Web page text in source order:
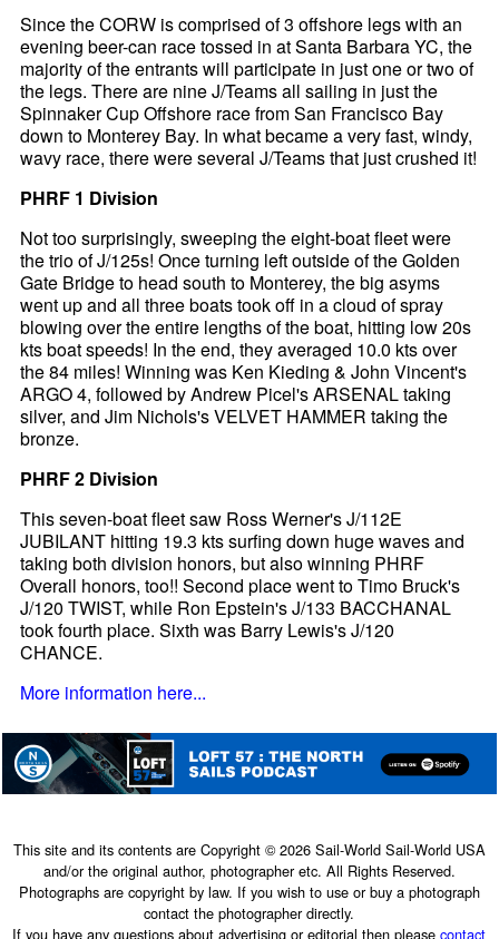
Since the CORW is comprised of 3 offshore legs with an
evening beer-can race tossed in at Santa Barbara YC, the
majority of the entrants will participate in just one or two of
the legs. There are nine J/Teams all sailing in just the
Spinnaker Cup Offshore race from San Francisco Bay
down to Monterey Bay. In what became a very fast, windy,
wavy race, there were several J/Teams that just crushed it!
PHRF 1 Division
Not too surprisingly, sweeping the eight-boat fleet were
the trio of J/125s! Once turning left outside of the Golden
Gate Bridge to head south to Monterey, the big asyms
went up and all three boats took off in a cloud of spray
blowing over the entire lengths of the boat, hitting low 20s
kts boat speeds! In the end, they averaged 10.0 kts over
the 84 miles! Winning was Ken Kieding & John Vincent's
ARGO 4, followed by Andrew Picel's ARSENAL taking
silver, and Jim Nichols's VELVET HAMMER taking the
bronze.
PHRF 2 Division
This seven-boat fleet saw Ross Werner's J/112E
JUBILANT hitting 19.3 kts surfing down huge waves and
taking both division honors, but also winning PHRF
Overall honors, too!! Second place went to Timo Bruck's
J/120 TWIST, while Ron Epstein's J/133 BACCHANAL
took fourth place. Sixth was Barry Lewis's J/120
CHANCE.
More information here...
This site and its contents are Copyright © 2026 Sail-World Sail-World USA
and/or the original author, photographer etc. All Rights Reserved.
Photographs are copyright by law. If you wish to use or buy a photograph
contact the photographer directly.
If you have any questions about advertising or editorial then pleasecontact